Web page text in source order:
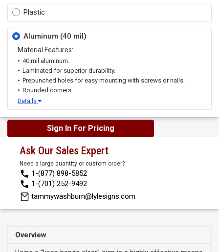
Plastic
Aluminum (40 mil)
Material Features:
40 mil aluminum.
Laminated for superior durability.
Prepunched holes for easy mounting with screws or nails.
Rounded corners.
Details
Sign In For Pricing
Ask Our Sales Expert
Need a large quantity or custom order?
1-(877) 898-5852
1-(701) 252-9492
tammywashburn@lylesigns.com
Overview